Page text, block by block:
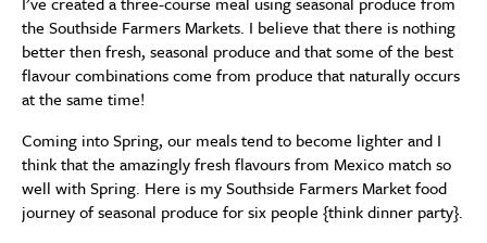
the Southside Farmers Markets. I believe that there is nothing
better then fresh, seasonal produce and that some of the best
flavour combinations come from produce that naturally occurs
at the same time!
Coming into Spring, our meals tend to become lighter and I
think that the amazingly fresh flavours from Mexico match so
well with Spring. Here is my Southside Farmers Market food
journey of seasonal produce for six people {think dinner party}.